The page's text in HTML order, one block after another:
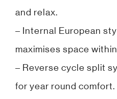
and relax.
– Internal European
maximises space
– Reverse cycle split
for year round comfort.